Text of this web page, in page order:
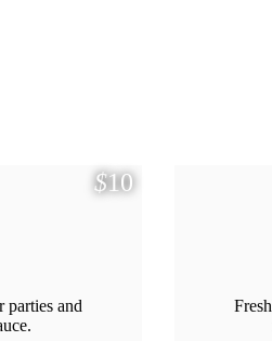
$10
parties and